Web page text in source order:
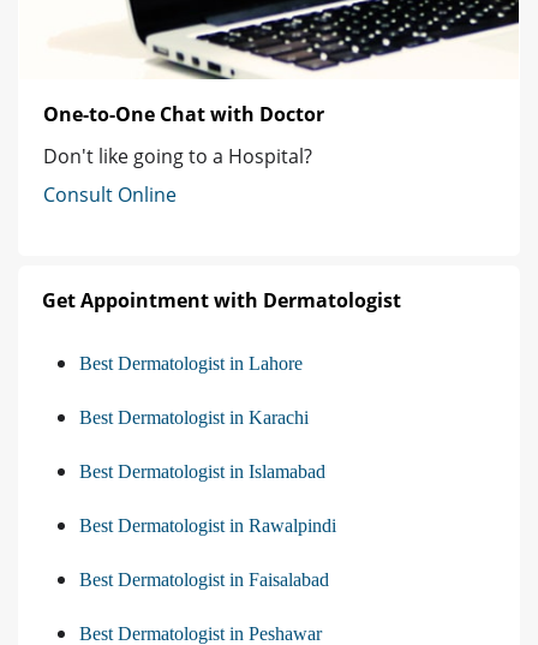
One-to-One Chat with Doctor
Don't like going to a Hospital?
Consult Online
Get Appointment with Dermatologist
Best Dermatologist in Lahore
Best Dermatologist in Karachi
Best Dermatologist in Islamabad
Best Dermatologist in Rawalpindi
Best Dermatologist in Faisalabad
Best Dermatologist in Peshawar